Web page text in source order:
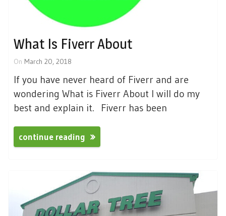
What Is Fiverr About
On March 20, 2018
If you have never heard of Fiverr and are
wondering What is Fiverr About I will do my
best and explain it. Fiverr has been
continue reading